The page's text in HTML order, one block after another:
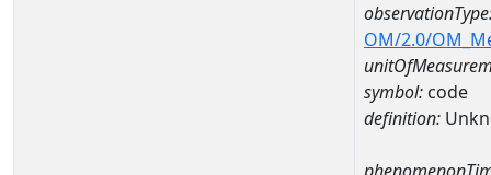
OM/2.0/
symbol: code
definition: